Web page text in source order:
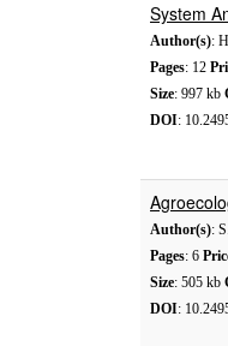
System
Author(s):
Pages: 12
Size: 997 kb
DOI:
Author(s):
Pages: 6
Size: 505 kb
DOI: